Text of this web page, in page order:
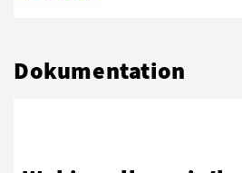
Dokumentation